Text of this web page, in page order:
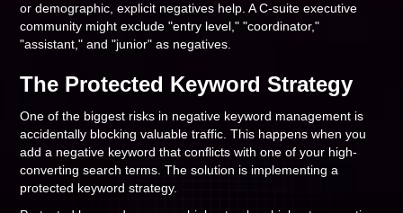
or demographic, explicit negatives help. A C-suite executive
community might exclude "entry level," "coordinator,"
"assistant," and "junior" as negatives.
The Protected Keyword Strategy
One of the biggest risks in negative keyword management is
accidentally blocking valuable traffic. This happens when you
add a negative keyword that conflicts with one of your high-
converting search terms. The solution is implementing a
protected keyword strategy.